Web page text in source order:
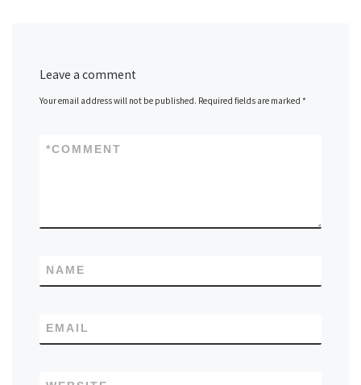
Leave a comment
Your email address will not be published. Required fields are marked*
COMMENT
*
NAME
EMAIL